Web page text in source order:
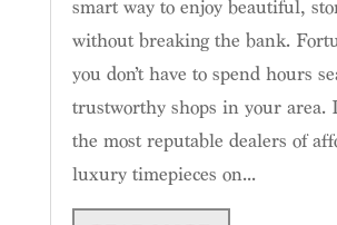
smart way to enjoy beautiful,
without breaking the bank.
you don’t have to spend hours
trustworthy shops in your area.
the most reputable dealers of
luxury timepieces on...